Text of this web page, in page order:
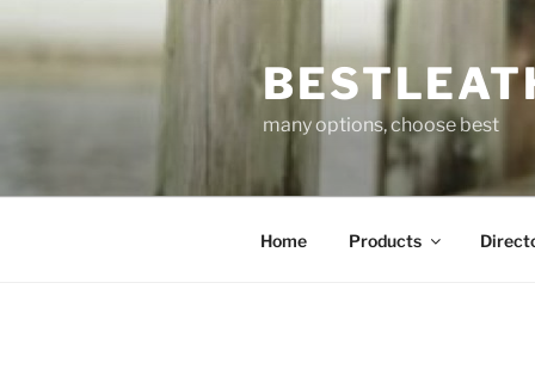
to
many options, choose best
Home Products